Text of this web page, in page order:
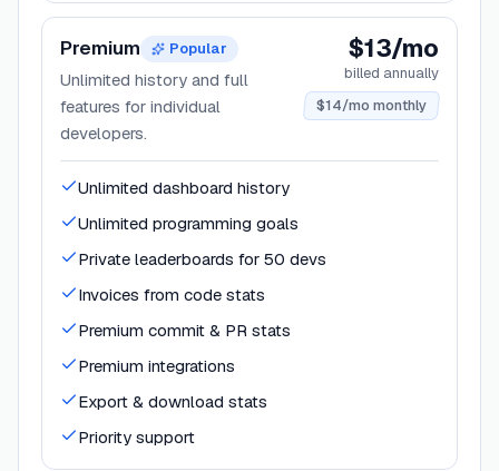
Premium Popular
Unlimited history and full
features for individual
developers.
$13/mo
billed annually
$14/mo monthly
Unlimited dashboard history
Unlimited programming goals
Private leaderboards for 50 devs
Invoices from code stats
Premium commit & PR stats
Premium integrations
Export & download stats
Priority support